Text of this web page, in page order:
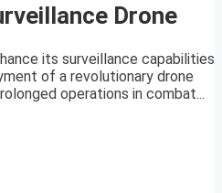
Drone
its surveillance capabilities
of a revolutionary drone
operations in combat...